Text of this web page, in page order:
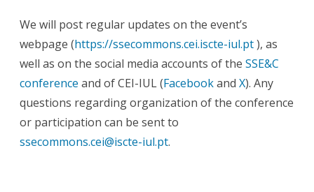
We will post regular updates on the event’s
webpage (https://ssecommons.cei.iscte-iul.pt), as
well as on the social media accounts of the SSE&C
conference and of CEI-IUL (Facebookand X). Any
questions regarding organization of the conference
or participation can be sent to
ssecommons.cei@iscte-iul.pt.